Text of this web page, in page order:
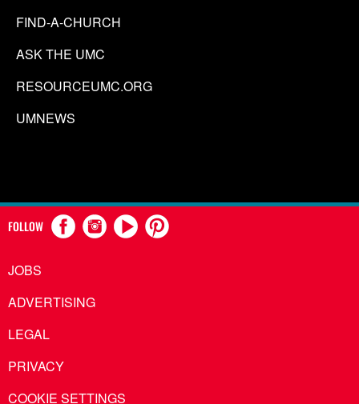
FIND-A-CHURCH
ASK THE UMC
RESOURCEUMC.ORG
UMNEWS
FOLLOW
JOBS
ADVERTISING
LEGAL
PRIVACY
COOKIE SETTINGS